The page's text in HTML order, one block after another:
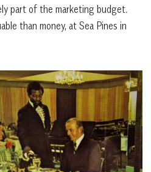
part of the marketing budget.
than money, at Sea Pines in